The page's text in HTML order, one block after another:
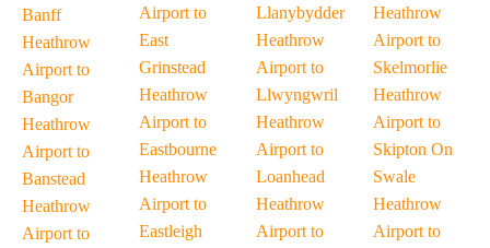
Banff
Heathrow
Airport to
Bangor
Heathrow
Airport to
Banstead
Heathrow
Airport to
Airport to
East
Grinstead
Heathrow
Airport to
Eastbourne
Heathrow
Airport to
Eastleigh
Llanybydder
Heathrow
Airport to
Llwyngwril
Heathrow
Airport to
Loanhead
Heathrow
Airport to
Heathrow
Airport to
Skelmorlie
Heathrow
Airport to
Skipton On
Swale
Heathrow
Airport to